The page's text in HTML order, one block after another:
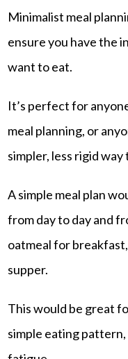
Minimalist meal
ensure you have the
want to eat.
It’s perfect for
meal planning, or
simpler, less rigid
A simple meal plan
from day to day and
oatmeal for
supper.
This would be great
simple eating